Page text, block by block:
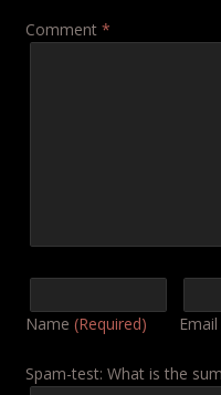
Comment *
Name (Required) Email
Spam-test: What is the